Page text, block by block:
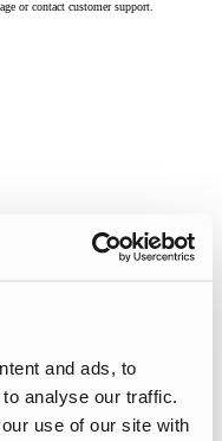
and ads, to
analyse our traffic.
use of our site with
or contact customer support.